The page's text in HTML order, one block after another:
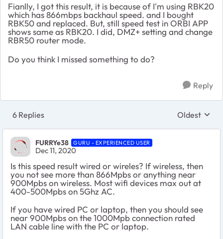
Fianlly, I got this result, it is because of I'm using RBK20
which has 866mbps backhaul speed. and I bought
RBK50 and replaced. But, still speed test in ORBI APP
shows same as RBK20. I did, DMZ+ setting and change
RBR50 router mode.
Do you think I missed something to do?
Reply
6 Replies Replies
Oldest
FURRYe38 GURU - EXPERIENCED USER
Dec 11, 2020
Is this speed result wired or wireles? If wireless, then
you not see more than 866Mpbs or anything near
900Mpbs on wireless. Most wifi devices max out at
400-500Mpbs on 5Ghz AC.
If you have wired PC or laptop, then you should see
near 900Mpbs on the 1000Mpb connection rated
LAN cable line with the PC or laptop.